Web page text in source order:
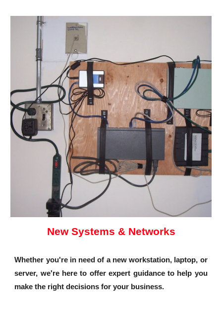
New Systems & Networks
Whether you're in need of a new workstation, laptop, or
server, we're here to offer expert guidance to help you
make the right decisions for your business.